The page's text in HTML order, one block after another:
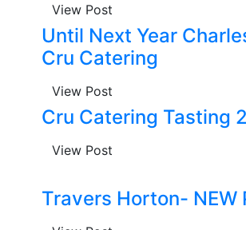
View Post
Until Next Year
Cru Catering
View Post
Cru Catering Tasting
View Post
Travers Horton- NEW